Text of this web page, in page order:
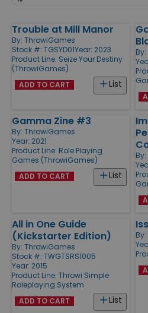
Products
Trouble at Mill Manor
By: ThrowiGames
Stock #: TGSYD01Year: 2023
Product Line: Seize Your Destiny
(ThrowiGames)
List
ADD TO CART
By:
Gamma Zine #3
By: ThrowiGames
Year: 2021
Product Line: Role Playing
Games (ThrowiGames)
List
ADD TO CART
By:
All in One Guide
(Kickstarter Edition)
By: ThrowiGames
Stock #: TWGTSRS1005
Year: 2015
Product Line: Throwi Simple
Roleplaying System
List
ADD TO CART
By: